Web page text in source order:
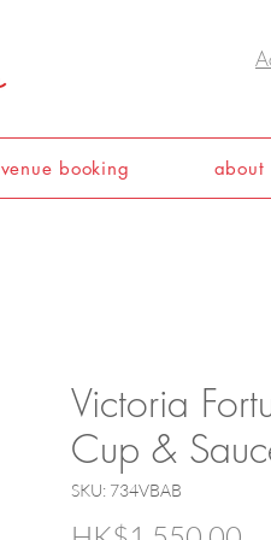
venue booking about
Victoria
Cup &
SKU: 734VBAB